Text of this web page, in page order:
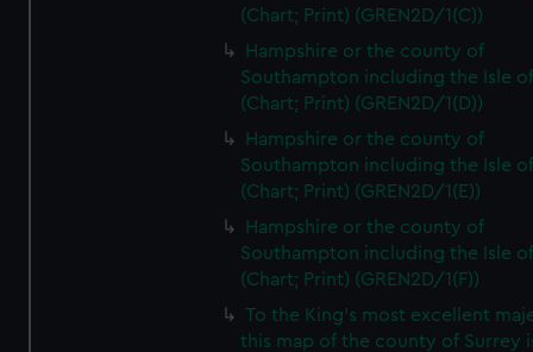
(Chart; Print) (GREN2D/1(C))
Hampshire or the county of
Southampton including the Isle
(Chart; Print) (GREN2D/1(D))
Hampshire or the county of
Southampton including the Isle
(Chart; Print) (GREN2D/1(E))
Hampshire or the county of
Southampton including the Isle
(Chart; Print) (GREN2D/1(F))
To the King's most excellent
this map of the county of Surrey